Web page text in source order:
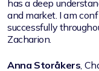
has a deep
and market. I am
successfully
Zacharion.
Anna Storåkers,